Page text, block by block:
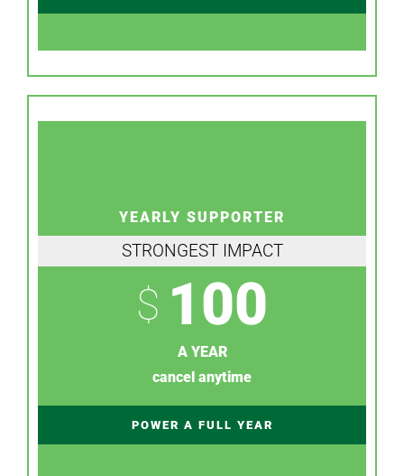
YEARLY SUPPORTER
STRONGEST IMPACT
$ 100
A YEAR
cancel anytime
POWER A FULL YEAR